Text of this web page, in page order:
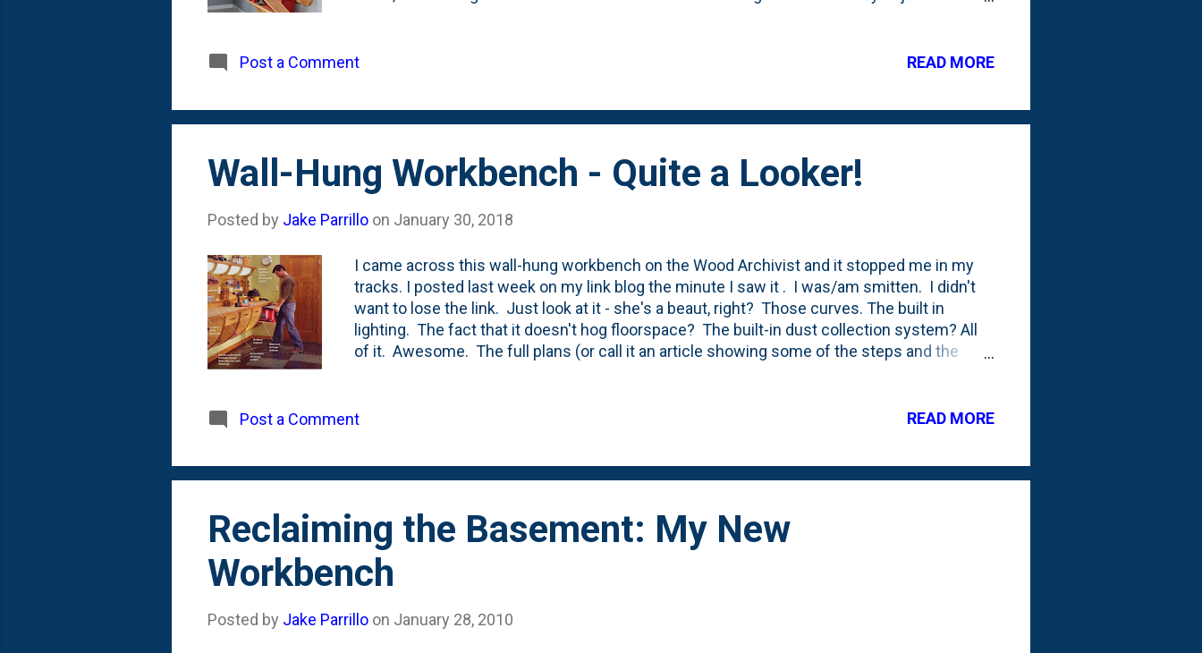
would support the weight. Maybe there's a way to marry the two ideas? This one for the
Post a Comment READ MORE
Wall-Hung Workbench - Quite a Looker!
Posted by Jake Parrillo on January 30, 2018
I came across this wall-hung workbench on the Wood Archivist and it stopped me in my
tracks. I posted last week on my link blog the minute I saw it . I was/am smitten. I didn't
want to lose the link. Just look at it - she's a beaut, right? Those curves. The built in
lighting. The fact that it doesn't hog floorspace? The built-in dust collection system? All
of it. Awesome. The full plans (or call it an article showing some of the steps and the
table. After that, I'm going to turn my attention to a few benches. I currently have a bench
Post a Comment READ MORE
Reclaiming the Basement: My New
Workbench
Posted by Jake Parrillo on January 28, 2010